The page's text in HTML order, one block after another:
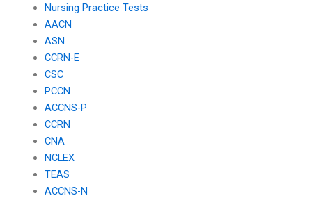
Nursing Practice Tests
AACN
ASN
CCRN-E
CSC
PCCN
ACCNS-P
CCRN
CNA
NCLEX
TEAS
ACCNS-N